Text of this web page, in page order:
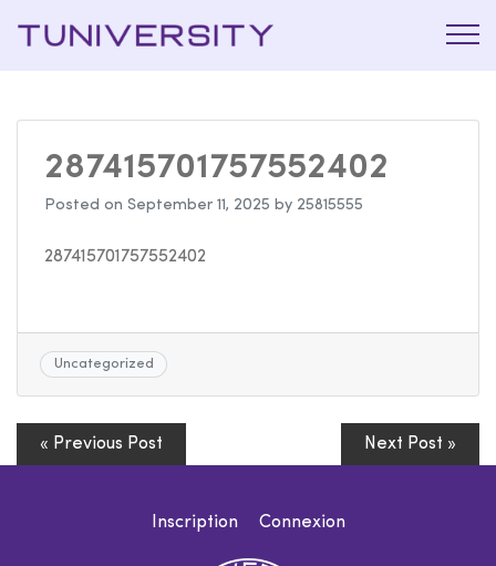
La Prépa
287415701757552402
Posted on September 11, 2025 by 25815555
287415701757552402
Uncategorized
« Previous Post Next Post »
Inscription Connexion